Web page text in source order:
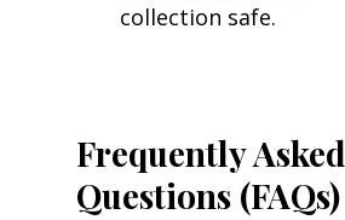
collection safe.
Frequently Asked
Questions (FAQs)